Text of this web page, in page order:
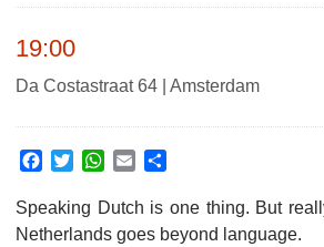
19:00
Da Costastraat 64 | Amsterdam
Facebook
TwitterWhatsApp
Email
Speaking Dutch is one thing. But
Netherlands goes beyond language.